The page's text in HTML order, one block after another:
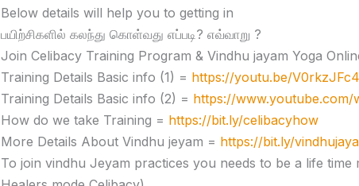
Below details will help you to getting in
பயிற்சிகளில் கலந்து கொள்வது எப்படி? எவ்வாறு ?
Join Celibacy Training Program & Vindhu jayam Yoga
Training Details Basic info (1) = https://youtu.be/
Training Details Basic info (2) = https://www.youtube.com/
How do we take Training = https://bit.ly/celibacyhow
More Details About Vindhu jeyam = https://bit.ly/
To join vindhu Jeyam practices you needs to be a life